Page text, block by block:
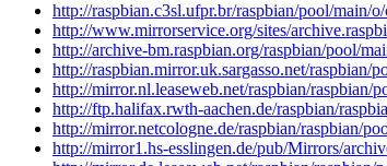
http://raspbian.c3sl.ufpr.br/raspbian/pool/main/
http://www.mirrorservice.org/sites/
http://archive-bm.raspbian.org/raspbian/pool/
http://raspbian.mirror.uk.sargasso.net/
http://mirror.nl.leaseweb.net/raspbian/raspbian/
http://ftp.halifax.rwth-aachen.de/raspbian/
http://mirror.netcologne.de/raspbian/raspbian/
http://mirror1.hs-esslingen.de/pub/Mirrors/